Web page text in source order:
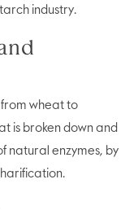
industry.
from wheat to
is broken down and
natural enzymes, by